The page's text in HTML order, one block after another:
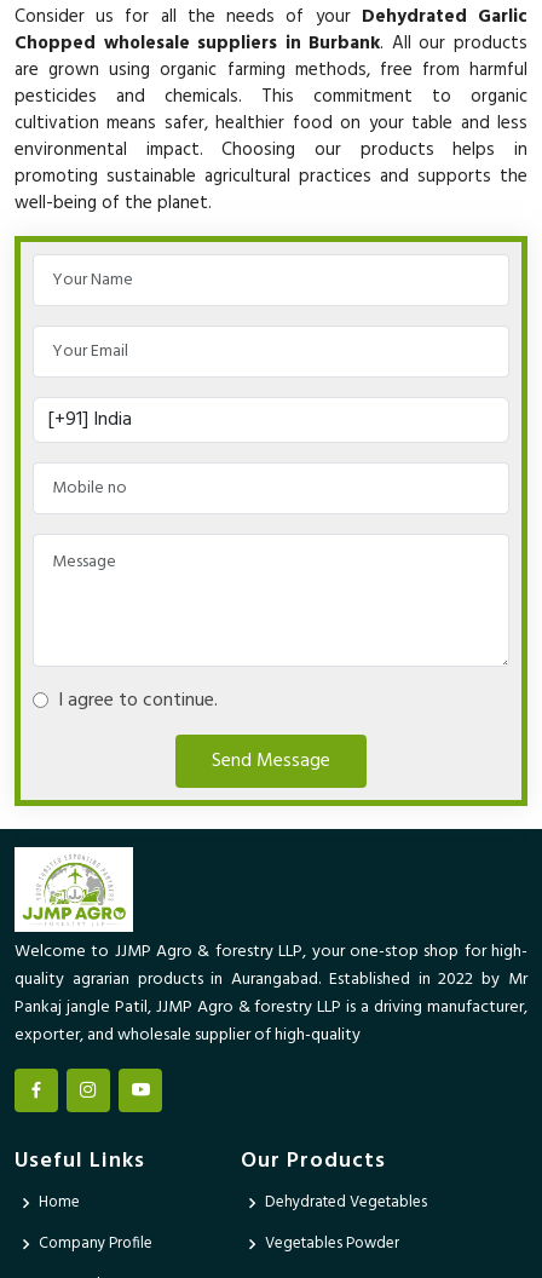
Consider us for all the needs of your Dehydrated Garlic
Chopped wholesale suppliers in Burbank. All our products
are grown using organic farming methods, free from harmful
pesticides and chemicals. This commitment to organic
cultivation means safer, healthier food on your table and less
environmental impact. Choosing our products helps in
promoting sustainable agricultural practices and supports the
well-being of the planet.
I agree to continue.
Send Message
Welcome to JJMP Agro & forestry LLP, your one-stop shop for high-
quality agrarian products in Aurangabad. Established in 2022 by Mr
Pankaj jangle Patil, JJMP Agro & forestry LLP is a driving manufacturer,
exporter, and wholesale supplier of high-quality
Useful Links
Home
Company Profile
Our Products
Dehydrated Vegetables
Vegetables Powder